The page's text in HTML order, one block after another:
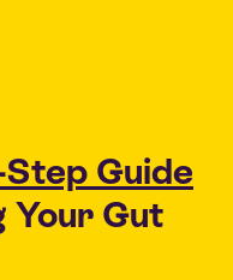
Guide
Your Gut